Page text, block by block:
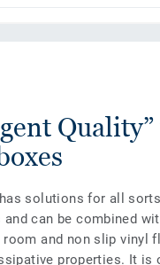
solutions for all
and can be combined
and non slip vinyl
properties. It is